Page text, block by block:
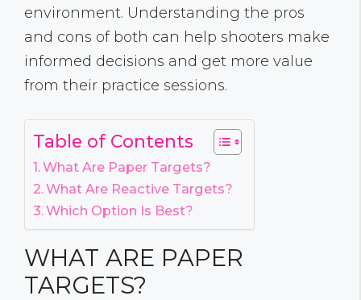
environment. Understanding the pros
and cons of both can help shooters make
informed decisions and get more value
from their practice sessions.
Table of Contents
What Are Paper Targets?
What Are Reactive Targets?
Which Option Is Best?
WHAT ARE PAPER
TARGETS?